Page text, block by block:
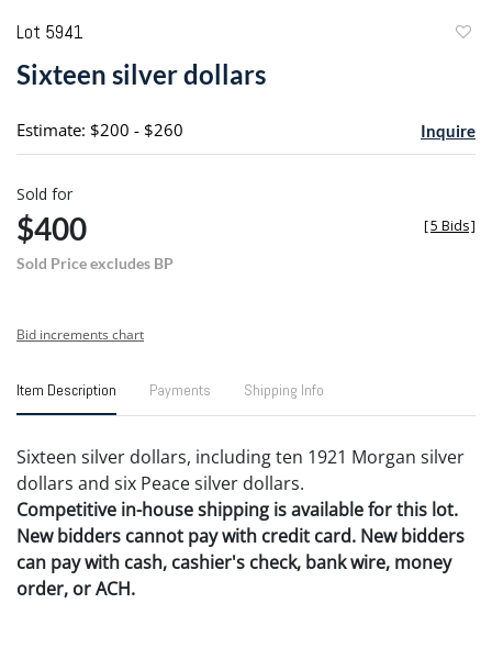
Lot 5941
Sixteen silver dollars
Estimate: $200 - $260 Inquire
Sold for
$400
Sold Price excludes BP
[5 Bids]
Bid increments chart
Item Description Payments Shipping Info
Sixteen silver dollars, including ten 1921 Morgan silver
dollars and six Peace silver dollars.
Competitive in-house shipping is available for this lot.
New bidders cannot pay with credit card. New bidders
can pay with cash, cashier's check, bank wire, money
order, or ACH.